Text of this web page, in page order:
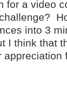
for a video
into 3
I think that